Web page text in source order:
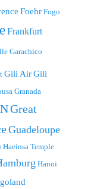
Foehr Fogo
Frankfurt
Garachico
Gili AirGili
Granada
Great
Guadeloupe
Haeinsa Temple
Hanoi